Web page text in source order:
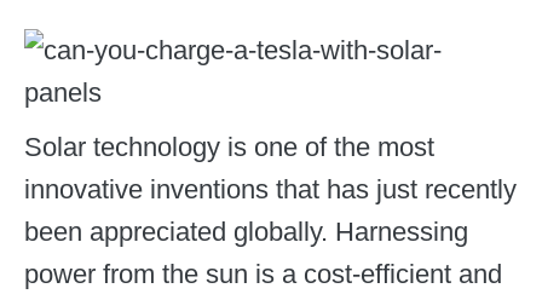
Solar technology is one of the most
innovative inventions that has just recently
been appreciated globally. Harnessing
power from the sun is a cost-efficient and